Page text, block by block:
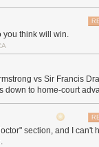
you think will win.
vs Sir Francis
down to home-court
section, and I can't